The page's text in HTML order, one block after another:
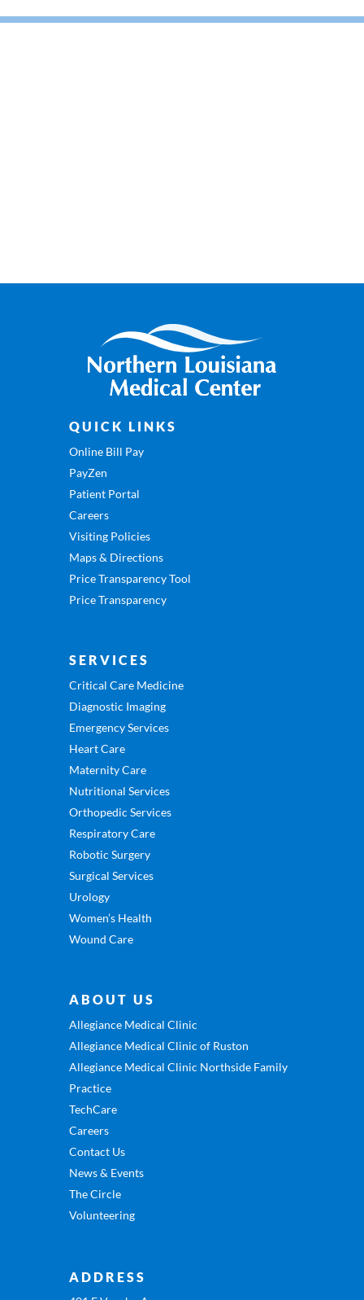
QUICK LINKS
Online Bill Pay
PayZen
Patient Portal
Careers
Visiting Policies
Maps & Directions
Price Transparency Tool
Price Transparency
SERVICES
Critical Care Medicine
Diagnostic Imaging
Emergency Services
Heart Care
Maternity Care
Nutritional Services
Orthopedic Services
Respiratory Care
Robotic Surgery
Surgical Services
Urology
Women’s Health
Wound Care
ABOUT US
Allegiance Medical Clinic
Allegiance Medical Clinic of Ruston
Allegiance Medical Clinic Northside Family
Practice
TechCare
Careers
Contact Us
News & Events
The Circle
Volunteering
ADDRESS